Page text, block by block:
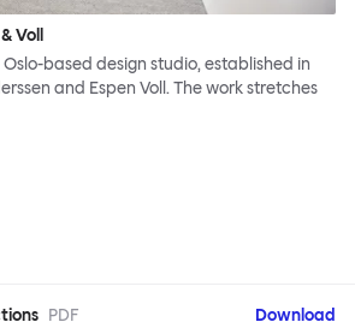
Voll
Oslo-based design studio, established in
and Espen Voll. The work stretches
PDF Download